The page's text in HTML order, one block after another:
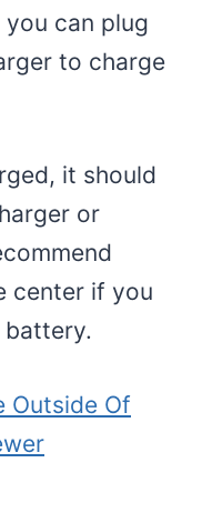
can plug
to charge
it should
or
center if you
battery.
Outside Of